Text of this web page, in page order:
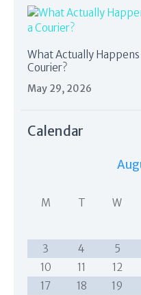
What Actually Happens
Courier?
May 29, 2026
Calendar
M T W
3
4 5
10
11 12
17
18 19